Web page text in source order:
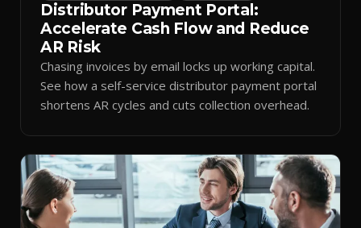
Distributor Payment Portal:
Accelerate Cash Flow and Reduce
AR Risk
Chasing invoices by email locks up working capital.
See how a self-service distributor payment portal
shortens AR cycles and cuts collection overhead.